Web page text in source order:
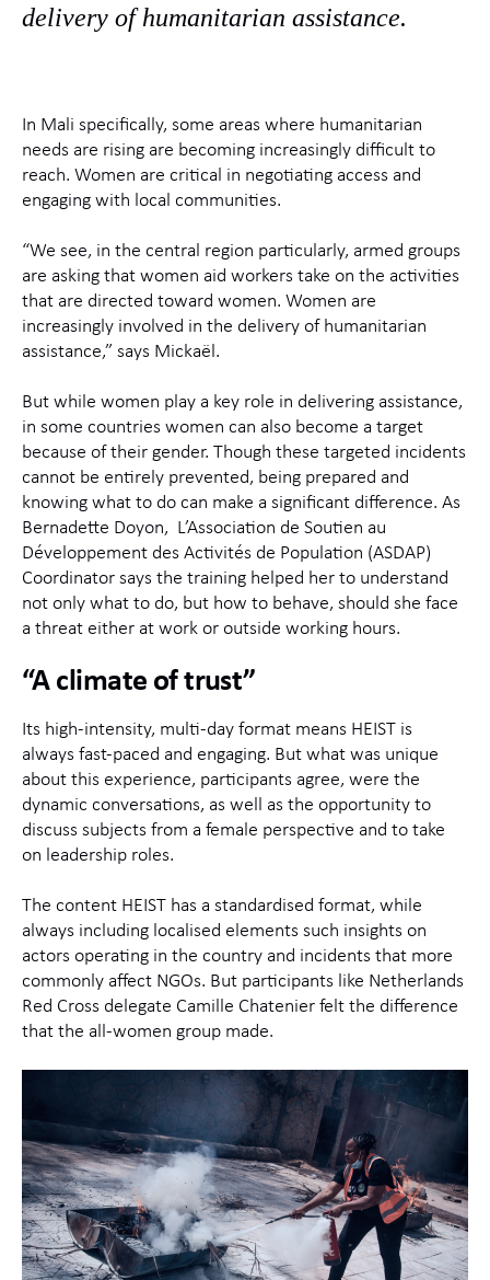
delivery of humanitarian assistance.
In Mali specifically, some areas where humanitarian
needs are rising are becoming increasingly difficult to
reach. Women are critical in negotiating access and
engaging with local communities.
“We see, in the central region particularly, armed groups
are asking that women aid workers take on the activities
that are directed toward women. Women are
increasingly involved in the delivery of humanitarian
assistance,” says Mickaël.
But while women play a key role in delivering assistance,
in some countries women can also become a target
because of their gender. Though these targeted incidents
cannot be entirely prevented, being prepared and
knowing what to do can make a significant difference. As
Bernadette Doyon, L’Association de Soutien au
Développement des Activités de Population (ASDAP)
Coordinator says the training helped her to understand
not only what to do, but how to behave, should she face
a threat either at work or outside working hours.
“A climate of trust”
Its high-intensity, multi-day format means HEIST is
always fast-paced and engaging. But what was unique
about this experience, participants agree, were the
dynamic conversations, as well as the opportunity to
discuss subjects from a female perspective and to take
on leadership roles.
The content HEIST has a standardised format, while
always including localised elements such insights on
actors operating in the country and incidents that more
commonly affect NGOs. But participants like Netherlands
Red Cross delegate Camille Chatenier felt the difference
that the all-women group made.